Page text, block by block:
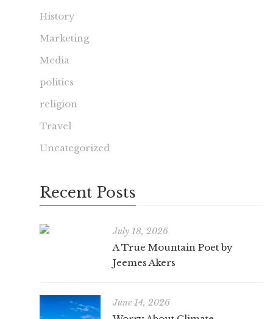
History
Marketing
Media
politics
religion
Travel
Uncategorized
Recent Posts
July 18, 2026
A True Mountain Poet by
Jeemes Akers
June 14, 2026